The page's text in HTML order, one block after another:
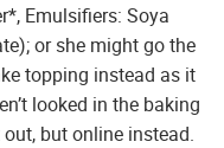
Emulsifiers: Soya
or she might go the
topping instead as it
looked in the baking
but online instead.